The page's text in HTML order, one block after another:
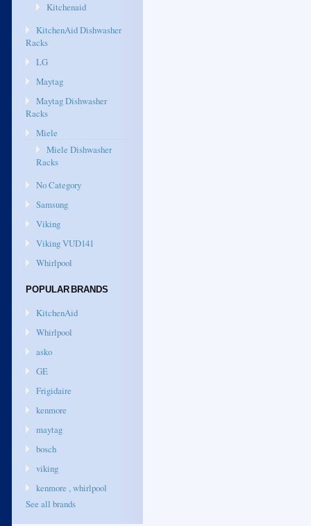
Kitchenaid
KitchenAid Dishwasher
Racks
LG
Maytag
Maytag Dishwasher
Racks
Miele
Miele Dishwasher
Racks
No Category
Samsung
Viking
Viking VUD141
Whirlpool
POPULAR BRANDS
KitchenAid
Whirlpool
asko
GE
Frigidaire
kenmore
maytag
bosch
viking
kenmore , whirlpool
See all brands